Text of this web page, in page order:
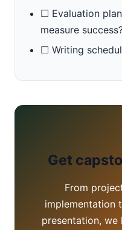
☐ Evaluation
measure
☐ Writing
Get
From
implementation
presentation,